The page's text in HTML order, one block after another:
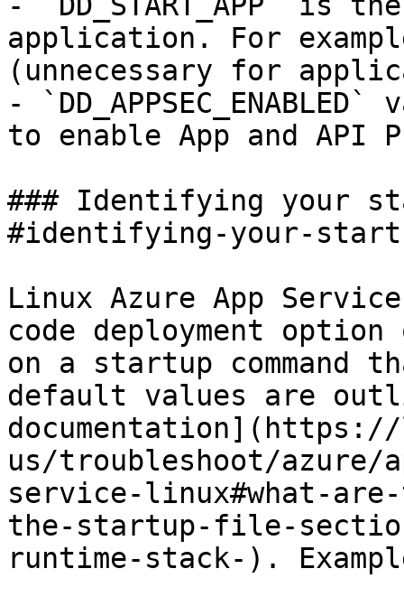
application. For
(unnecessary for
-
to enable App and API
### Identifying your
#identifying-your-
Linux Azure App
code deployment
on a startup command
default values are
us/troubleshoot/azure/
service-linux#what-
the-startup-file-
runtime-stack-).